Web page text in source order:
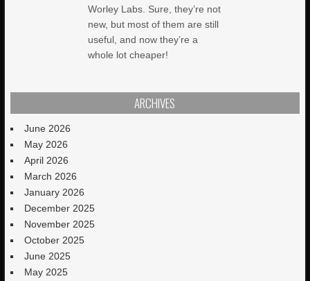
Worley Labs. Sure, they’re not
new, but most of them are still
useful, and now they’re a
whole lot cheaper!
ARCHIVES
June 2026
May 2026
April 2026
March 2026
January 2026
December 2025
November 2025
October 2025
June 2025
May 2025